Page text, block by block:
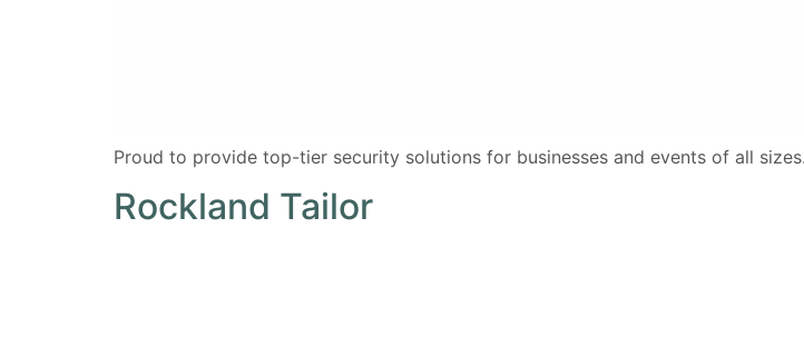
Proud to provide top-tier security solutions for businesses and events of all
Rockland Tailor